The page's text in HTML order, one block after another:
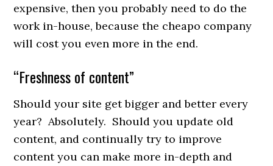
expensive, then you probably need to do the
work in-house, because the cheapo company
will cost you even more in the end.
“Freshness of content”
Should your site get bigger and better every
year? Absolutely. Should you update old
content, and continually try to improve
content you can make more in-depth and